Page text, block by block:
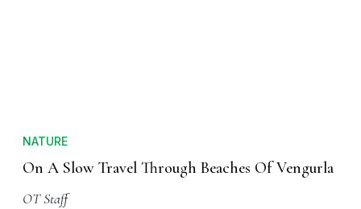
NATURE
On A Slow Travel Through Beaches Of Vengurla
OT Staff